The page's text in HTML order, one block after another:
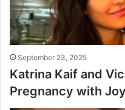
September 23, 2025
Katrina Kaif and
Pregnancy with